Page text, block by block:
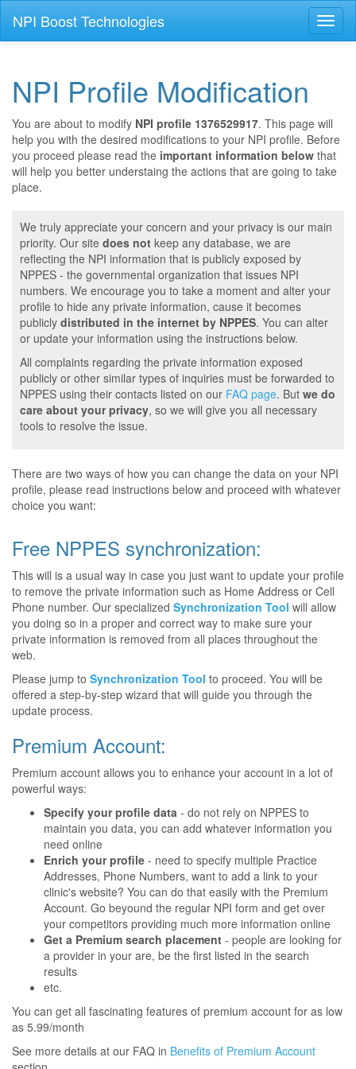
NPI Boost Technologies
NPI Profile Modification
You are about to modify NPI profile 1376529917. This page will
help you with the desired modifications to your NPI profile. Before
you proceed please read the important information below that
will help you better understaing the actions that are going to take
place.
We truly appreciate your concern and your privacy is our main
priority. Our site does not keep any database, we are
reflecting the NPI information that is publicly exposed by
NPPES - the governmental organization that issues NPI
numbers. We encourage you to take a moment and alter your
profile to hide any private information, cause it becomes
publicly distributed in the internet by NPPES. You can alter
or update your information using the instructions below.
All complaints regarding the private information exposed
publicly or other similar types of inquiries must be forwarded to
NPPES using their contacts listed on our FAQ page. But we do
care about your privacy, so we will give you all necessary
tools to resolve the issue.
There are two ways of how you can change the data on your NPI
profile, please read instructions below and proceed with whatever
choice you want:
Free NPPES synchronization:
This will is a usual way in case you just want to update your profile
to remove the private information such as Home Address or Cell
Phone number. Our specialized Synchronization Tool will allow
you doing so in a proper and correct way to make sure your
private information is removed from all places throughout the
web.
Please jump to Synchronization Tool to proceed. You will be
offered a step-by-step wizard that will guide you through the
update process.
Premium Account:
Premium account allows you to enhance your account in a lot of
powerful ways:
Specify your profile data - do not rely on NPPES to
maintain you data, you can add whatever information you
need online
Enrich your profile - need to specify multiple Practice
Addresses, Phone Numbers, want to add a link to your
clinic's website? You can do that easily with the Premium
Account. Go beyound the regular NPI form and get over
your competitors providing much more information online
Get a Premium search placement - people are looking for
a provider in your are, be the first listed in the search
results
etc.
You can get all fascinating features of premium account for as low
as 5.99/month
See more details at our FAQ in Benefits of Premium Account